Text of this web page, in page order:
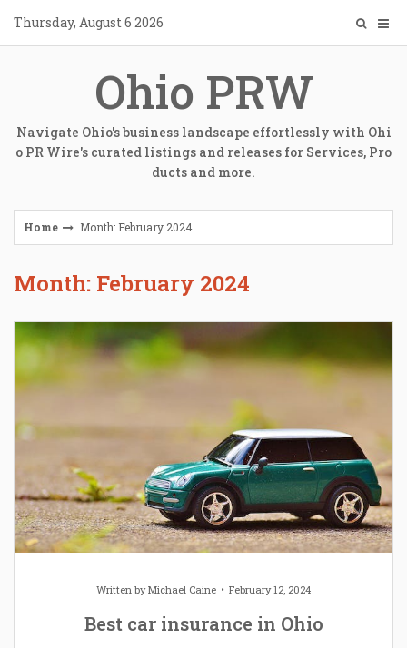
content
Thursday, August 6 2026
Ohio PRW
Navigate Ohio's business landscape effortlessly with Ohi
o PR Wire's curated listings and releases for Services, Pro
ducts and more.
Home Month: February 2024
Month: February 2024
Written byMichael Caine February 12, 2024
Best car insurance in Ohio